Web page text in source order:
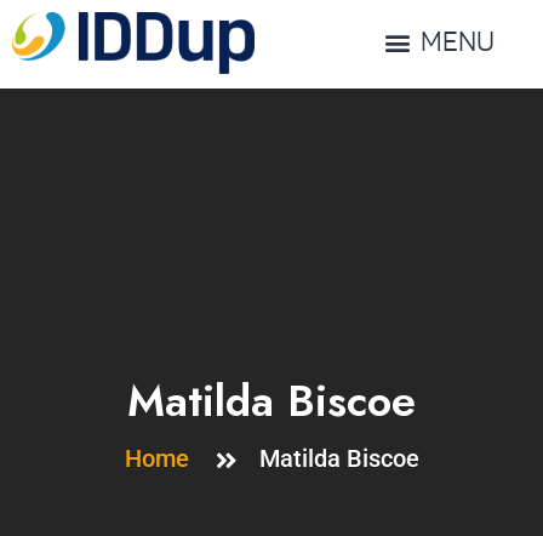
MENU
Matilda Biscoe
Home Matilda Biscoe